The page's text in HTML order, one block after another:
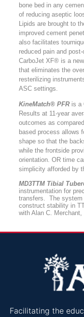
Facilitating the